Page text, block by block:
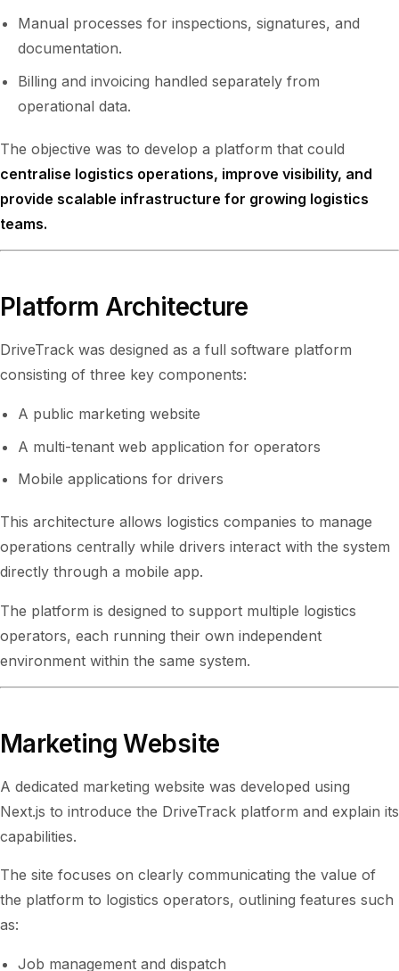
Manual processes for inspections, signatures, and
documentation.
Billing and invoicing handled separately from
operational data.
The objective was to develop a platform that could
centralise logistics operations, improve visibility, and
provide scalable infrastructure for growing logistics
teams.
Platform Architecture
DriveTrack was designed as a full software platform
consisting of three key components:
A public marketing website
A multi-tenant web application for operators
Mobile applications for drivers
This architecture allows logistics companies to manage
operations centrally while drivers interact with the system
directly through a mobile app.
The platform is designed to support multiple logistics
operators, each running their own independent
environment within the same system.
Marketing Website
A dedicated marketing website was developed using
Next.js to introduce the DriveTrack platform and explain its
capabilities.
The site focuses on clearly communicating the value of
the platform to logistics operators, outlining features such
as:
Job management and dispatch